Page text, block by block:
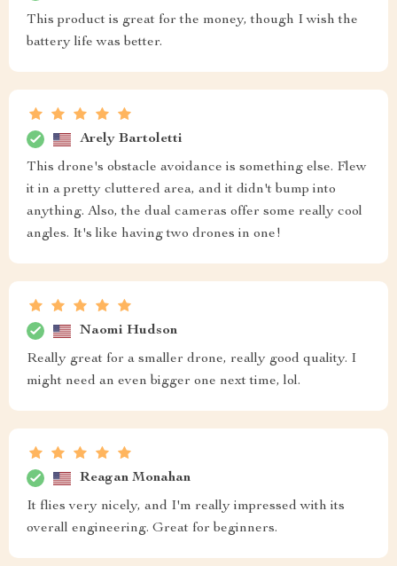
This product is great for the money, though I wish the
battery life was better.
Arely Bartoletti
This drone's obstacle avoidance is something else. Flew
it in a pretty cluttered area, and it didn't bump into
anything. Also, the dual cameras offer some really cool
angles. It's like having two drones in one!
Naomi Hudson
Really great for a smaller drone, really good quality. I
might need an even bigger one next time, lol.
Reagan Monahan
It flies very nicely, and I'm really impressed with its
overall engineering. Great for beginners.